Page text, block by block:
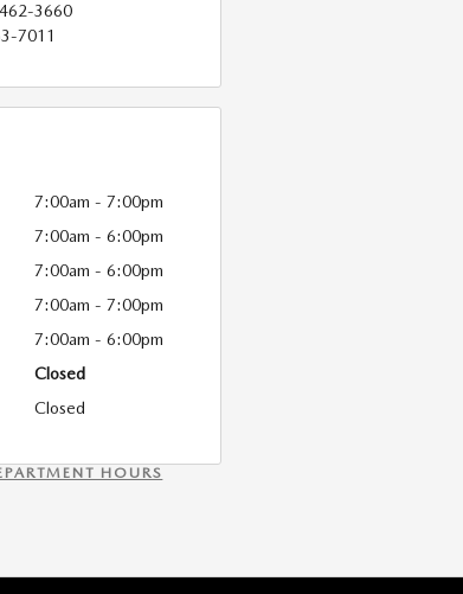
3660
7011
7:00am - 7:00pm
7:00am - 6:00pm
7:00am - 6:00pm
7:00am - 7:00pm
7:00am - 6:00pm
Closed
Closed
HOURS